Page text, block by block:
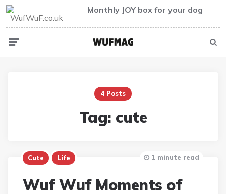
Monthly JOY box for your dog
4 Posts
Tag: cute
Cute Life
Wuf Wuf Moments of
1 minute read